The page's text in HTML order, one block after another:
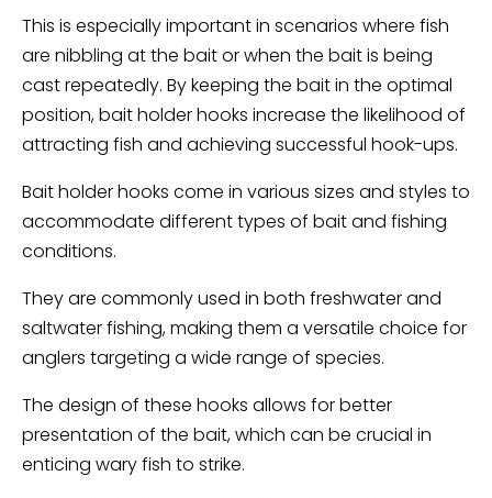
This is especially important in scenarios where fish
are nibbling at the bait or when the bait is being
cast repeatedly. By keeping the bait in the optimal
position, bait holder hooks increase the likelihood of
attracting fish and achieving successful hook-ups.
Bait holder hooks come in various sizes and styles to
accommodate different types of bait and fishing
conditions.
They are commonly used in both freshwater and
saltwater fishing, making them a versatile choice for
anglers targeting a wide range of species.
The design of these hooks allows for better
presentation of the bait, which can be crucial in
enticing wary fish to strike.